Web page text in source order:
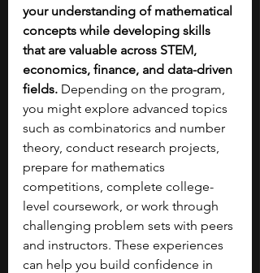
your understanding of mathematical
concepts while developing skills
that are valuable across STEM,
economics, finance, and data-driven
fields. Depending on the program,
you might explore advanced topics
such as combinatorics and number
theory, conduct research projects,
prepare for mathematics
competitions, complete college-
level coursework, or work through
challenging problem sets with peers
and instructors. These experiences
can help you build confidence in